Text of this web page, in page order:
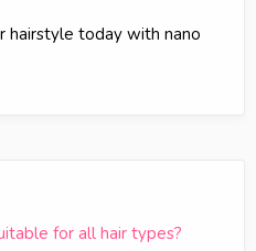
hairstyle today with nano
for all hair types?